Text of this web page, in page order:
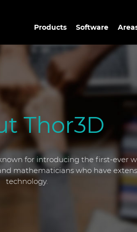
Products Software
Thor3D
for introducing the first-ever
mathematicians who have
technology.